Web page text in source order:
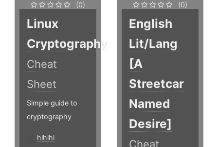
(0)
Linux
Cryptography
Cheat
Sheet
Simple guide to
cryptography
hlhlhl
(0)
English
Lit/Lang
[A
Streetcar
Named
Desire]
Cheat